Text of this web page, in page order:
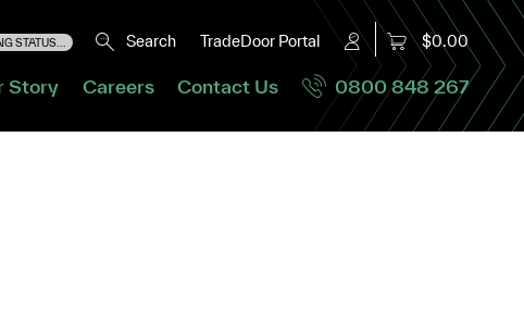
STATUS... Search TradeDoor Portal $0.00
Story Careers Contact Us 0800 848 267